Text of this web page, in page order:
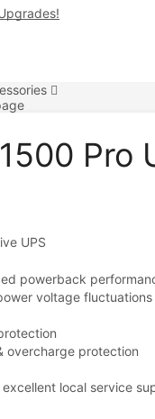
Pro
UPS
powerback
voltage fluctuations
overcharge protection
excellent local service